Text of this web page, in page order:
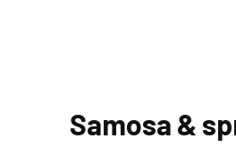
⁠Samosa &